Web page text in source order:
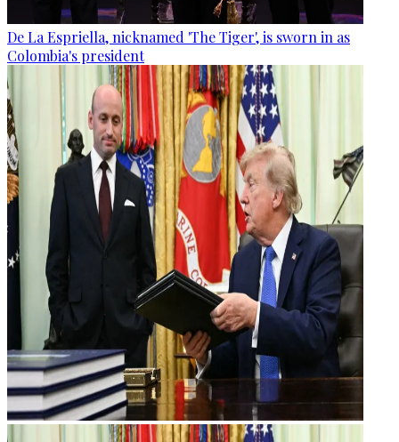
De La Espriella, nicknamed 'The Tiger', is sworn in as
Colombia's president